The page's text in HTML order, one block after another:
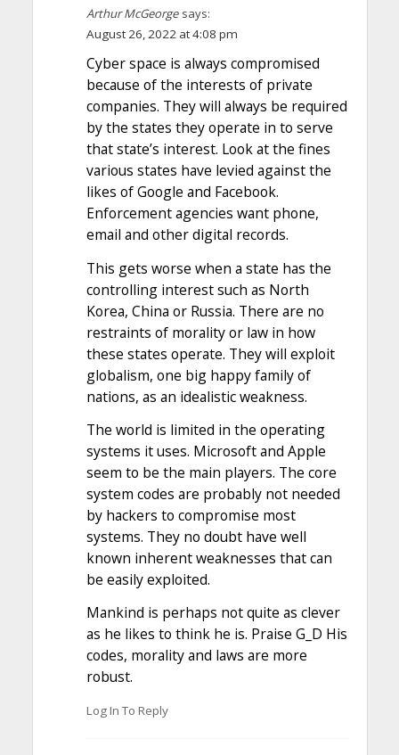
Arthur McGeorge says:
August 26, 2022 at 4:08 pm
Cyber space is always compromised
because of the interests of private
companies. They will always be required
by the states they operate in to serve
that state’s interest. Look at the fines
various states have levied against the
likes of Google and Facebook.
Enforcement agencies want phone,
email and other digital records.
This gets worse when a state has the
controlling interest such as North
Korea, China or Russia. There are no
restraints of morality or law in how
these states operate. They will exploit
globalism, one big happy family of
nations, as an idealistic weakness.
The world is limited in the operating
systems it uses. Microsoft and Apple
seem to be the main players. The core
system codes are probably not needed
by hackers to compromise most
systems. They no doubt have well
known inherent weaknesses that can
be easily exploited.
Mankind is perhaps not quite as clever
as he likes to think he is. Praise G_D His
codes, morality and laws are more
robust.
Log In To Reply